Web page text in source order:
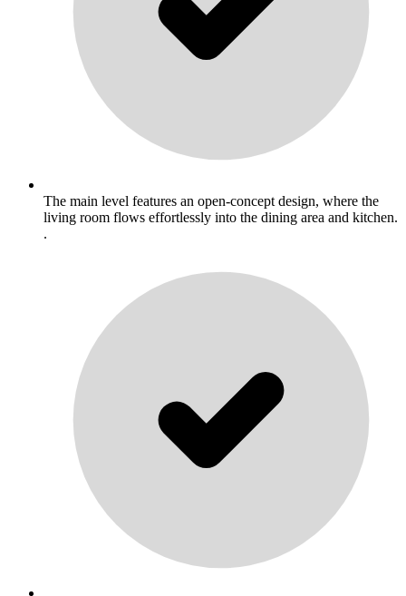
The main level features an open-concept design, where the
living room flows effortlessly into the dining area and kitchen.
.